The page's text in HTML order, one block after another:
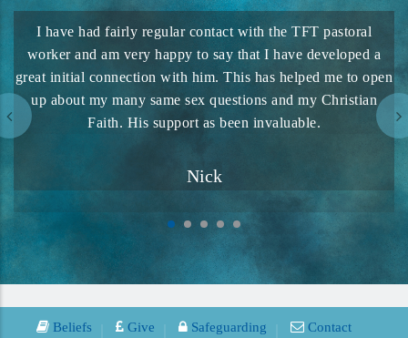
I have had fairly regular contact with the TFT pastoral
worker and am very happy to say that I have developed a
great initial connection with him. This has helped me to open
up about my many same sex questions and my Christian
Faith. His support as been invaluable.
Nick
Beliefs Give Safeguarding Contact